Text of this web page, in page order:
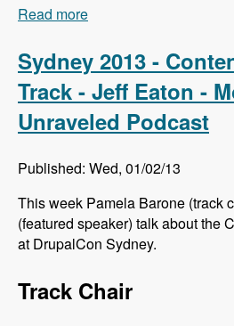
Read more
Sydney 2013 -
Track - Jeff Eaton -
Unraveled Podcast
Published: Wed, 01/02/13
This week Pamela Barone (track
(featured speaker) talk about the
at DrupalCon Sydney.
Track Chair